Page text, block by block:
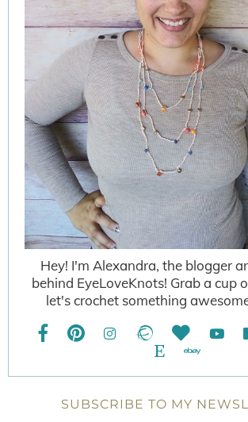
Hey! I'm Alexandra, the blogger
behind EyeLoveKnots! Grab a cup
let's crochet something
SUBSCRIBE TO MY